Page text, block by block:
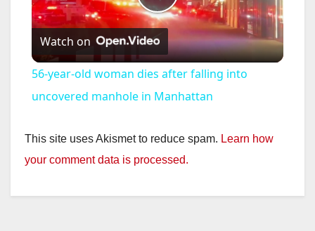
P
l
a
y
Watch on
56-year-old woman dies after falling into
uncovered manhole in Manhattan
This site uses Akismet to reduce spam. Learn how
your comment data is processed.